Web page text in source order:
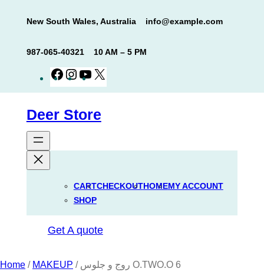
New South Wales, Australia info@example.com
987-065-40321 10 AM – 5 PM
Facebook
Instagram
YouTube
Deer Store
CARTCHECKOUTHOMEMY ACCOUNT
SHOP
Get A quote
Home / MAKEUP / روج و جلوس O.TWO.O 6